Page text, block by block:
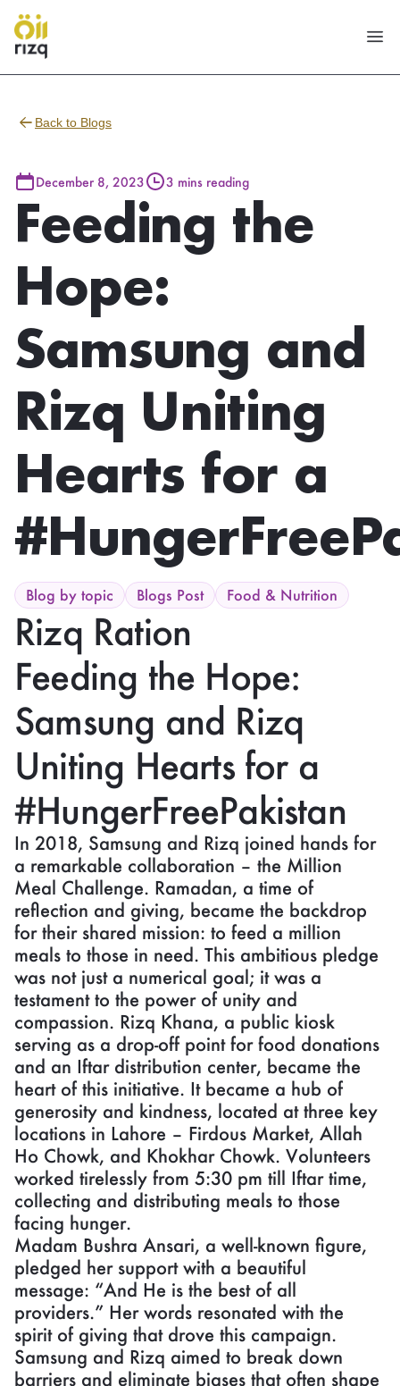
Back to Blogs
December 8, 2023 3 mins reading
Feeding the
Hope:
Samsung and
Rizq Uniting
Hearts for a
Blog by topic Blogs Post Food & Nutrition
Rizq Ration
Feeding the Hope:
Samsung and Rizq
Uniting Hearts for a
#HungerFreePakistan
In 2018, Samsung and Rizq joined hands for
a remarkable collaboration – the Million
Meal Challenge. Ramadan, a time of
reflection and giving, became the backdrop
for their shared mission: to feed a million
meals to those in need. This ambitious pledge
was not just a numerical goal; it was a
testament to the power of unity and
compassion. Rizq Khana, a public kiosk
serving as a drop-off point for food donations
and an Iftar distribution center, became the
heart of this initiative. It became a hub of
generosity and kindness, located at three key
locations in Lahore – Firdous Market, Allah
Ho Chowk, and Khokhar Chowk. Volunteers
worked tirelessly from 5:30 pm till Iftar time,
collecting and distributing meals to those
facing hunger.
Madam Bushra Ansari, a well-known figure,
pledged her support with a beautiful
message: “And He is the best of all
providers.” Her words resonated with the
spirit of giving that drove this campaign.
Samsung and Rizq aimed to break down
barriers and eliminate biases that often shape